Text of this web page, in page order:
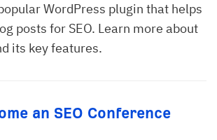
WordPress plugin that helps
posts for SEO. Learn more about
its key features.
an SEO Conference